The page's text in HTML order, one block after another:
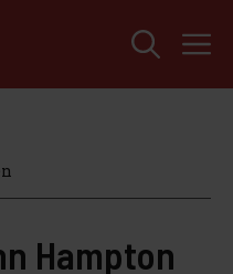
Hampton